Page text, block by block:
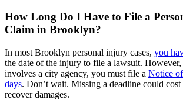
How Long Do I Have to File a
Claim in Brooklyn?
In most Brooklyn personal injury cases, you
the date of the injury to file a lawsuit.
involves a city agency, you must file a Notice
days. Don’t wait. Missing a deadline could
recover damages.